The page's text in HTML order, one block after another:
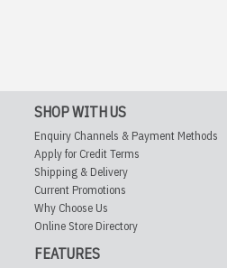
SHOP WITH US
Enquiry Channels & Payment Methods
Apply for Credit Terms
Shipping & Delivery
Current Promotions
Why Choose Us
Online Store Directory
FEATURES